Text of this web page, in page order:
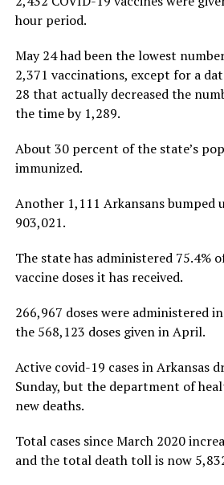
hour period.
May 24 had been the lowest
2,371 vaccinations, except for a
28 that actually decreased the
the time by 1,289.
About 30 percent of the state’s
immunized.
Another 1,111 Arkansans bumped
903,021.
The state has administered 75.4%
vaccine doses it has received.
266,967 doses were administered
the 568,123 doses given in April.
Active covid-19 cases in Arkansas
Sunday, but the department of
new deaths.
Total cases since March 2020
and the total death toll is now